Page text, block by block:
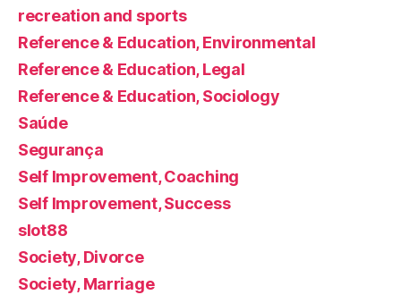
recreation and sports
Reference & Education, Environmental
Reference & Education, Legal
Reference & Education, Sociology
Saúde
Segurança
Self Improvement, Coaching
Self Improvement, Success
slot88
Society, Divorce
Society, Marriage